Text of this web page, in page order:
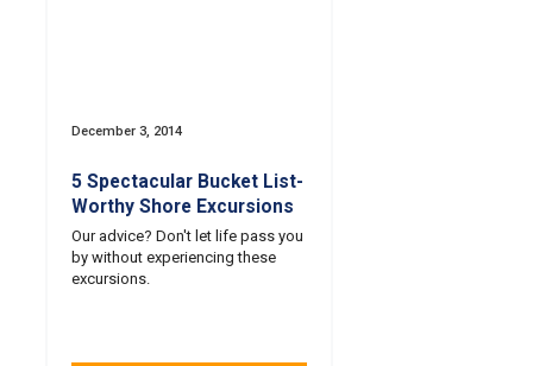
December 3, 2014
5 Spectacular Bucket List-
Worthy Shore Excursions
Our advice? Don't let life pass you
by without experiencing these
excursions.